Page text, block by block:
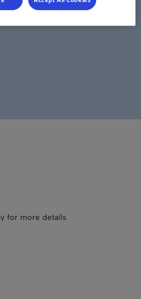
for more details